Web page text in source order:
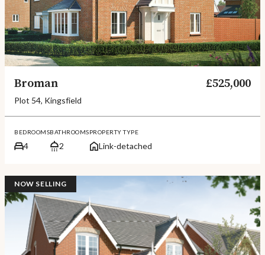
Broman £525,000
Plot 54, Kingsfield
BEDROOMS
4
BATHROOMS
2
PROPERTY TYPE
Link-detached
NOW SELLING